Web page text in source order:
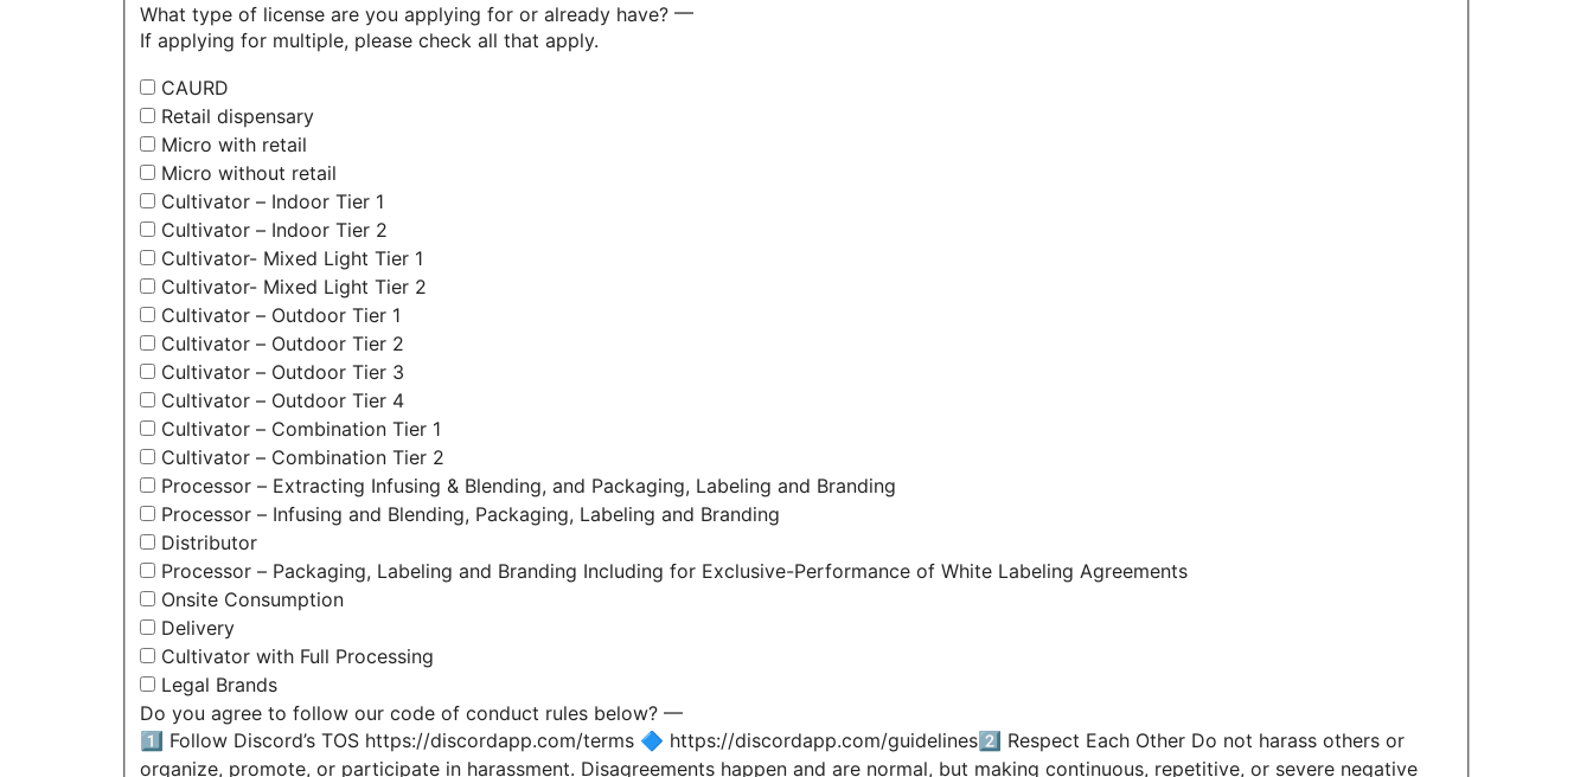
What type of license are you applying for or already have? —
If applying for multiple, please check all that apply.
CAURD
Retail dispensary
Micro with retail
Micro without retail
Cultivator – Indoor Tier 1
Cultivator – Indoor Tier 2
Cultivator- Mixed Light Tier 1
Cultivator- Mixed Light Tier 2
Cultivator – Outdoor Tier 1
Cultivator – Outdoor Tier 2
Cultivator – Outdoor Tier 3
Cultivator – Outdoor Tier 4
Cultivator – Combination Tier 1
Cultivator – Combination Tier 2
Processor – Extracting Infusing & Blending, and Packaging, Labeling and Branding
Processor – Infusing and Blending, Packaging, Labeling and Branding
Distributor
Processor – Packaging, Labeling and Branding Including for Exclusive-Performance of White Labeling Agreements
Onsite Consumption
Delivery
Cultivator with Full Processing
Legal Brands
Do you agree to follow our code of conduct rules below? —
1️⃣ Follow Discord’s TOS https://discordapp.com/terms 🔷 https://discordapp.com/guidelines2️⃣ Respect Each Other Do not harass others or
organize, promote, or participate in harassment. Disagreements happen and are normal, but making continuous, repetitive, or severe negative